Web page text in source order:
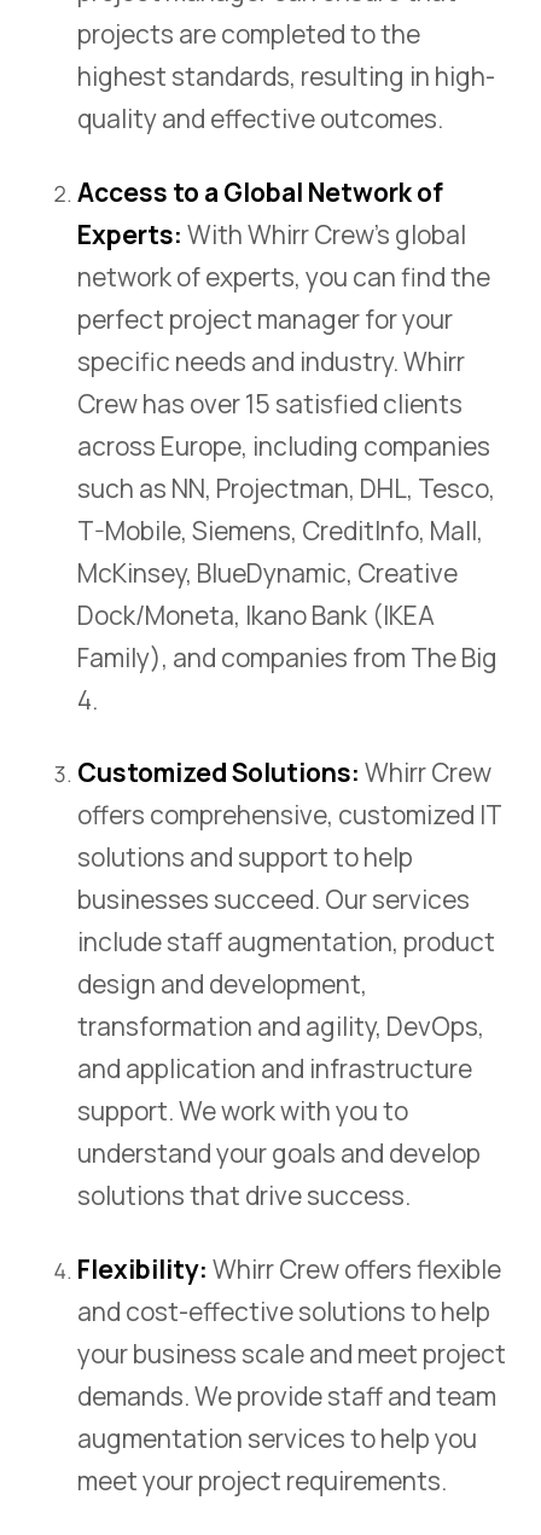
projects are completed to the
highest standards, resulting in high-
quality and effective outcomes.
Access to a Global Network of
Experts: With Whirr Crew’s global
network of experts, you can find the
perfect project manager for your
specific needs and industry. Whirr
Crew has over 15 satisfied clients
across Europe, including companies
such as NN, Projectman, DHL, Tesco,
T-Mobile, Siemens, CreditInfo, Mall,
McKinsey, BlueDynamic, Creative
Dock/Moneta, Ikano Bank (IKEA
Family), and companies from The Big
4.
Customized Solutions: Whirr Crew
offers comprehensive, customized IT
solutions and support to help
businesses succeed. Our services
include staff augmentation, product
design and development,
transformation and agility, DevOps,
and application and infrastructure
support. We work with you to
understand your goals and develop
solutions that drive success.
Flexibility: Whirr Crew offers flexible
and cost-effective solutions to help
your business scale and meet project
demands. We provide staff and team
augmentation services to help you
meet your project requirements.